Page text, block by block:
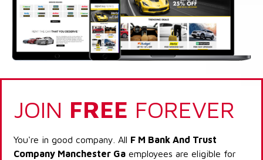
JOIN FREE FOREVER
You're in good company. All F M Bank And Trust
Company Manchester Ga employees are eligible for